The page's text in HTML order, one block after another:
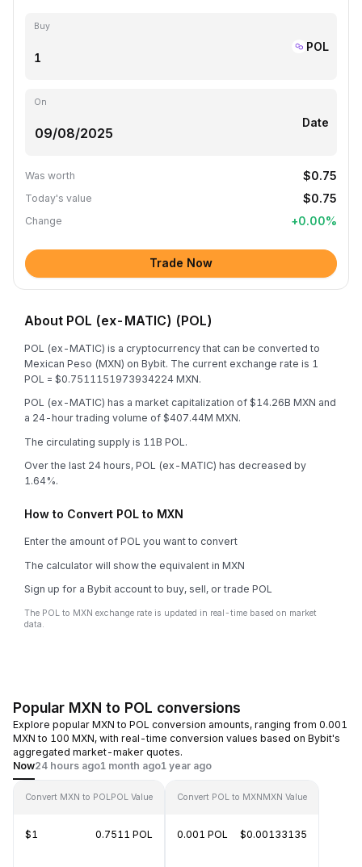
Buy
POL
On
Date
Was worth $0.75
Today's value $0.75
Change +0.00%
Trade Now
About POL (ex-MATIC) (POL)
POL (ex-MATIC) is a cryptocurrency that can be converted to
Mexican Peso (MXN) on Bybit. The current exchange rate is 1
POL = $0.7511151973934224 MXN.
POL (ex-MATIC) has a market capitalization of $14.26B MXN and
a 24-hour trading volume of $407.44M MXN.
The circulating supply is 11B POL.
Over the last 24 hours, POL (ex-MATIC) has decreased by
1.64%.
How to Convert POL to MXN
Enter the amount of POL you want to convert
The calculator will show the equivalent in MXN
Sign up for a Bybit account to buy, sell, or trade POL
The POL to MXN exchange rate is updated in real-time based on market
data.
Popular MXN to POL conversions
Explore popular MXN to POL conversion amounts, ranging from 0.001
MXN to 100 MXN, with real-time conversion values based on Bybit's
aggregated market-maker quotes.
Now24 hours ago1 month ago1 year ago
Convert MXN to POLPOL Value
$1 0.7511 POL
Convert POL to MXNMXN Value
0.001 POL $0.00133135